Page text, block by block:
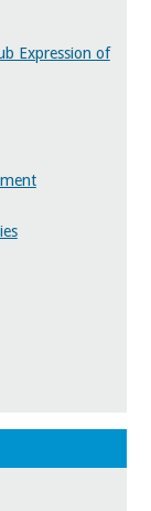
Expression of